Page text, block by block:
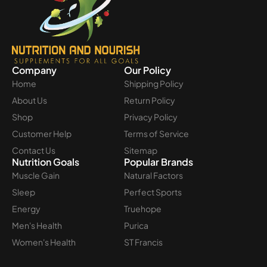
Company
Home
About Us
Shop
Customer Help
Contact Us
Our Policy
Shipping Policy
Return Policy
Privacy Policy
Terms of Service
Sitemap
Nutrition Goals
Muscle Gain
Sleep
Energy
Men's Health
Women's Health
Popular Brands
Natural Factors
Perfect Sports
Truehope
Purica
ST Francis